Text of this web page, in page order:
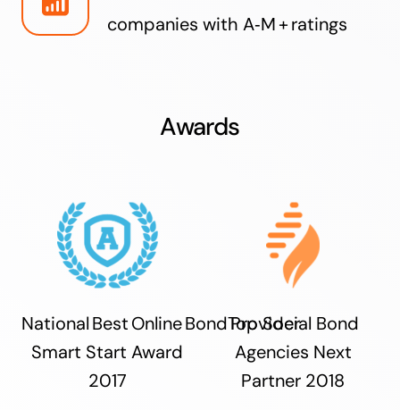
companies with A‑M + ratings
Awards
National Best Online Bond Provider
Smart Start Award
2017
Top Social Bond
Agencies Next
Partner 2018